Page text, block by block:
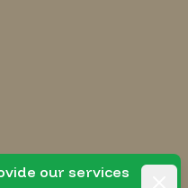
our services